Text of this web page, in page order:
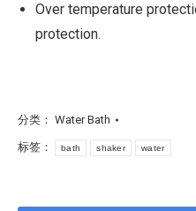
Over temperature
protection.
分类： Water Bath
标签： bath shaker water